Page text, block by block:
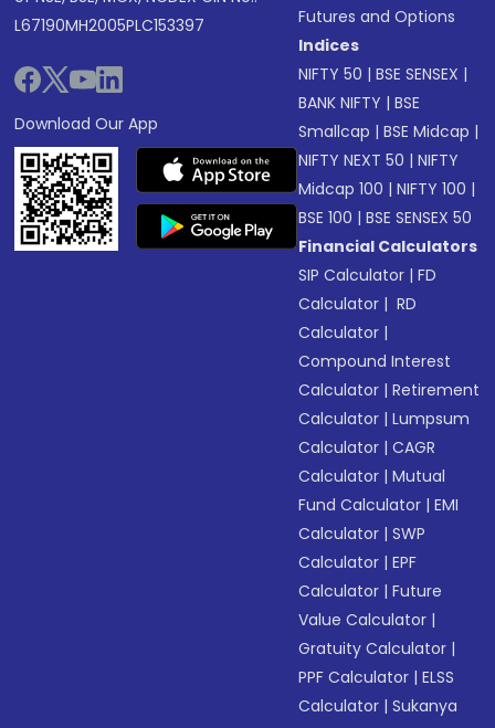
L67190MH2005PLC153397
Download Our App
Futures and Options
Indices
NIFTY 50 |BSE SENSEX |
BANK NIFTY |BSE
Smallcap |BSE Midcap |
NIFTY NEXT 50 |NIFTY
Midcap 100 |NIFTY 100 |
BSE 100 |BSE SENSEX 50
Financial Calculators
SIP Calculator |FD
Calculator | RD
Calculator |
Compound Interest
Calculator |Retirement
Calculator |Lumpsum
Calculator |CAGR
Calculator |Mutual
Fund Calculator |EMI
Calculator |SWP
Calculator |EPF
Calculator |Future
Value Calculator |
Gratuity Calculator |
PPF Calculator |ELSS
Calculator |Sukanya